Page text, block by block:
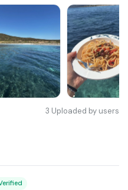
3 Uploaded by users